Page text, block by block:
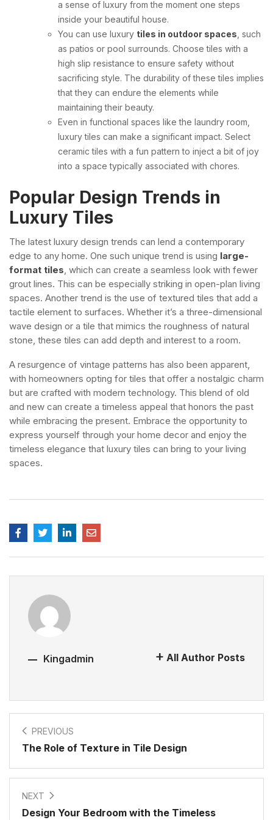
a sense of luxury from the moment one steps
inside your beautiful house.
You can use luxury tiles in outdoor spaces , such
as patios or pool surrounds. Choose tiles with a
high slip resistance to ensure safety without
sacrificing style. The durability of these tiles implies
that they can endure the elements while
maintaining their beauty.
Even in functional spaces like the laundry room,
luxury tiles can make a significant impact. Select
ceramic tiles with a fun pattern to inject a bit of joy
into a space typically associated with chores.
Popular Design Trends in
Luxury Tiles
The latest luxury design trends can lend a contemporary
edge to any home. One such unique trend is using large-
format tiles, which can create a seamless look with fewer
grout lines. This can be especially striking in open-plan living
spaces. Another trend is the use of textured tiles that add a
tactile element to surfaces. Whether it’s a three-dimensional
wave design or a tile that mimics the roughness of natural
stone, these tiles can add depth and interest to a room.
A resurgence of vintage patterns has also been apparent,
with homeowners opting for tiles that offer a nostalgic charm
but are crafted with modern technology. This blend of old
and new can create a timeless appeal that honors the past
while embracing the present. Embrace the opportunity to
express yourself through your home decor and enjoy the
timeless elegance that luxury tiles can bring to your living
spaces.
Kingadmin All Author Posts
PREVIOUS
The Role of Texture in Tile Design
NEXT
Design Your Bedroom with the Timeless